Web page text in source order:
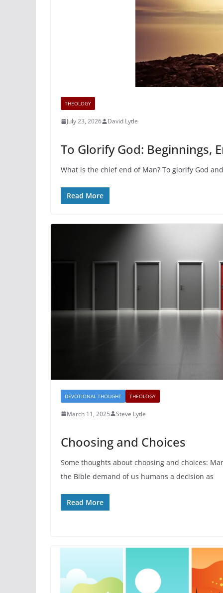
THEOLOGY
July 23, 2026 David Lytle
To Glorify God: Beginnings,
What is the chief end of Man? To glorify God
Read More
DEVOTIONAL THOUGHT THEOLOGY
March 11, 2025 Steve Lytle
Choosing and Choices
Some thoughts about choosing and choices:
the Bible demand of us humans a decision as
Read More